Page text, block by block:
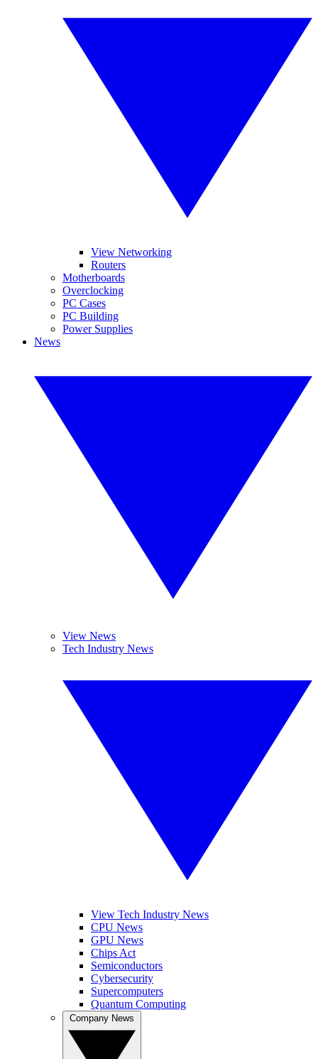
View Networking
Routers
Motherboards
Overclocking
PC Cases
PC Building
Power Supplies
News
View News
Tech Industry News
View Tech Industry News
CPU News
GPU News
Chips Act
Semiconductors
Cybersecurity
Supercomputers
Quantum Computing